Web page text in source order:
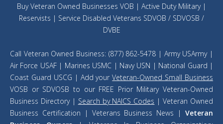
Buy Veteran Owned Businesses VOB | Active Duty Military |
Reservists | Service Disabled Veterans SDVOB / SDVOSB /
DVBE
Call Veteran Owned Business: (877) 862-5478 | Army USArmy |
Air Force USAF | Marines USMC | Navy USN | National Guard |
Coast Guard USCG | Add yourVeteran-Owned Small Business
VOSB or SDVOSB to our FREE Prior Military Veteran-Owned
Business Directory | Search by NAICS Codes | Veteran Owned
Business Certification | Veterans Business News | Veteran